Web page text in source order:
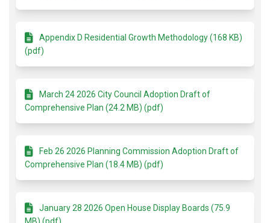
Appendix D Residential Growth Methodology (168 KB)
(pdf)
March 24 2026 City Council Adoption Draft of
Comprehensive Plan (24.2 MB) (pdf)
Feb 26 2026 Planning Commission Adoption Draft of
Comprehensive Plan (18.4 MB) (pdf)
January 28 2026 Open House Display Boards (75.9